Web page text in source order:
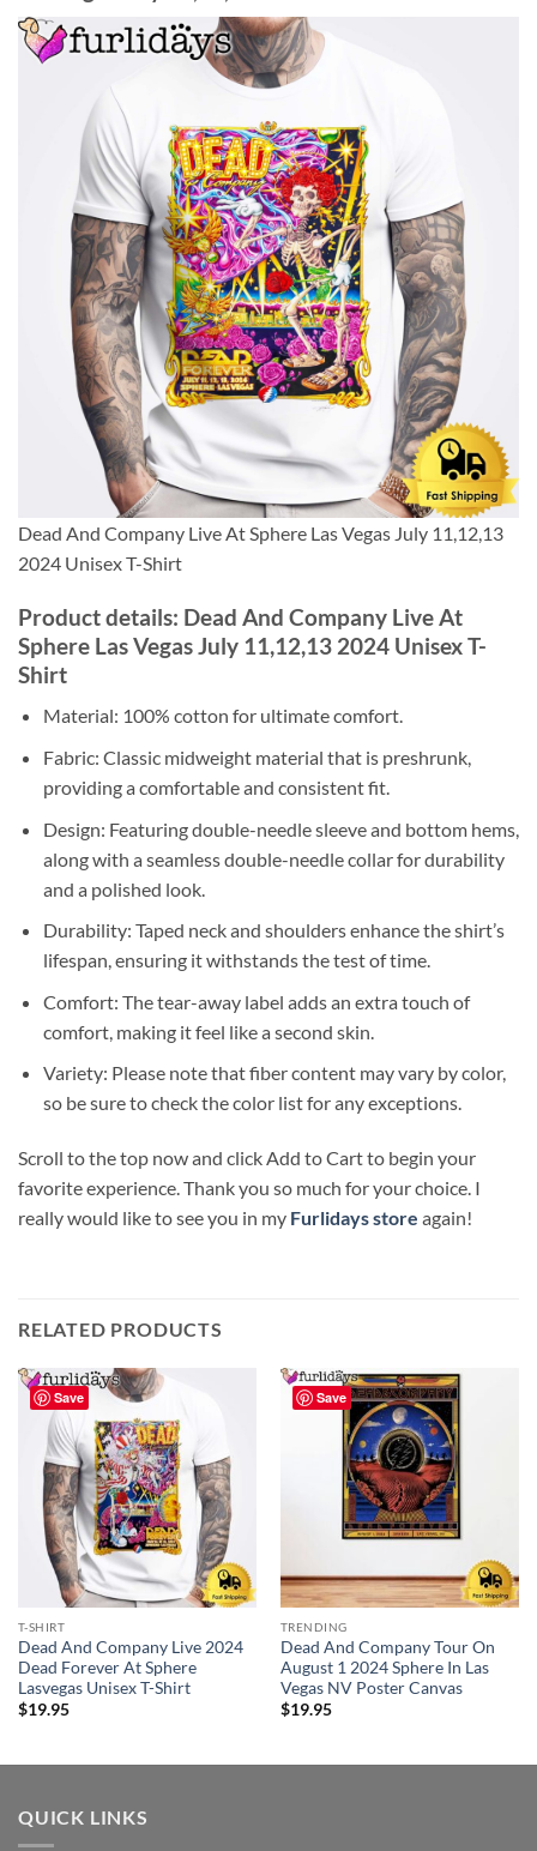
Dead And Company Live At Sphere Las Vegas July 11,12,13
2024 Unisex T-Shirt
Product details: Dead And Company Live At
Sphere Las Vegas July 11,12,13 2024 Unisex T-
Shirt
Material: 100% cotton for ultimate comfort.
Fabric: Classic midweight material that is preshrunk,
providing a comfortable and consistent fit.
Design: Featuring double-needle sleeve and bottom hems,
along with a seamless double-needle collar for durability
and a polished look.
Durability: Taped neck and shoulders enhance the shirt’s
lifespan, ensuring it withstands the test of time.
Comfort: The tear-away label adds an extra touch of
comfort, making it feel like a second skin.
Variety: Please note that fiber content may vary by color,
so be sure to check the color list for any exceptions.
Scroll to the top now and click Add to Cart to begin your
favorite experience. Thank you so much for your choice. I
really would like to see you in my Furlidays store again!
RELATED PRODUCTS
Save
T-SHIRT
Dead And Company Live 2024
Dead Forever At Sphere
Lasvegas Unisex T-Shirt
$19.95
Save
TRENDING
Dead And Company Tour On
August 1 2024 Sphere In Las
Vegas NV Poster Canvas
$19.95
QUICK LINKS